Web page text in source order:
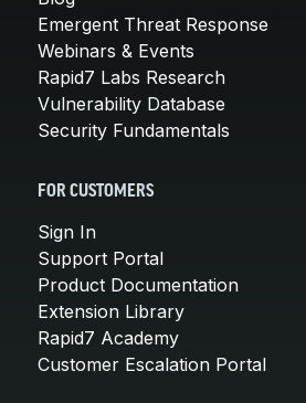
Emergent Threat Response
Webinars & Events
Rapid7 Labs Research
Vulnerability Database
Security Fundamentals
FOR CUSTOMERS
Sign In
Support Portal
Product Documentation
Extension Library
Rapid7 Academy
Customer Escalation Portal